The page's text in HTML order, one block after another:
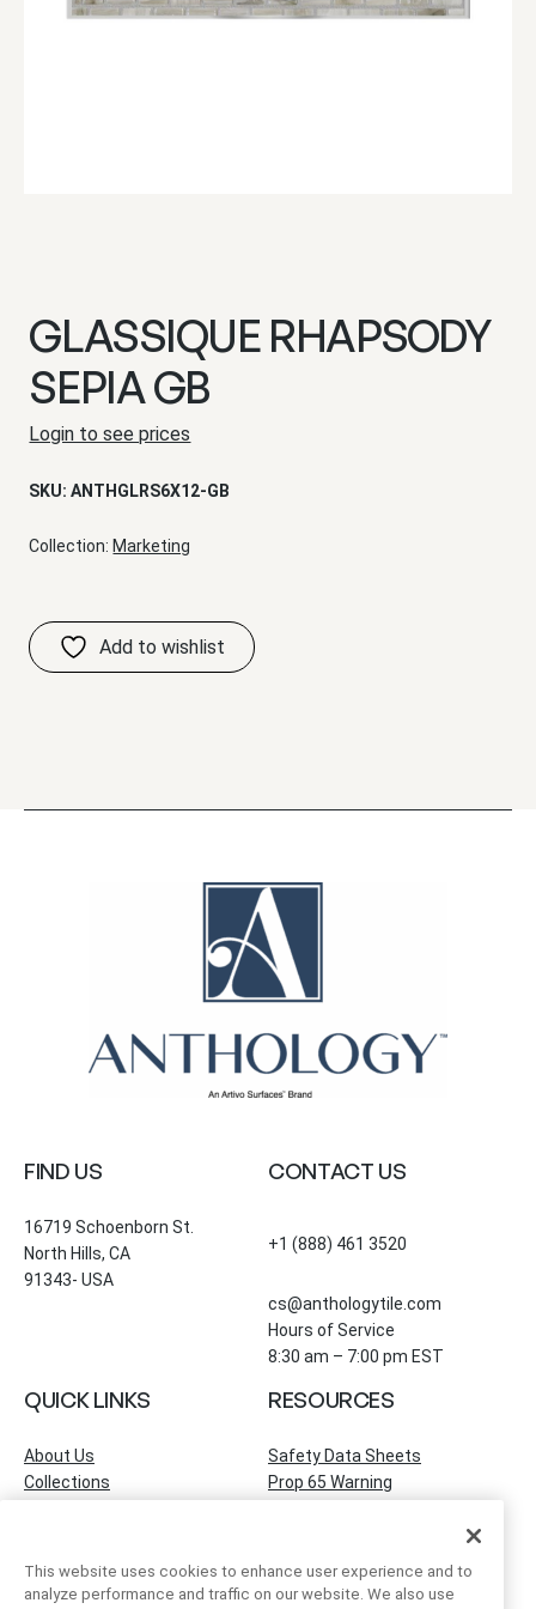
GLASSIQUE RHAPSODY
SEPIA GB
Login to see prices
SKU:ANTHGLRS6X12-GB
Collection: Marketing
FIND US
16719 Schoenborn St.
North Hills, CA
91343- USA
CONTACT US
+1 (888) 461 3520
cs@anthologytile.com
Hours of Service
8:30 am – 7:00 pm EST
QUICK LINKS
About Us
Collections
Find a Showroom
Contact Us
RESOURCES
Safety Data Sheets
Prop 65 Warning
This website uses cookies to enhance user experience and to
analyze performance and traffic on our website. We also use